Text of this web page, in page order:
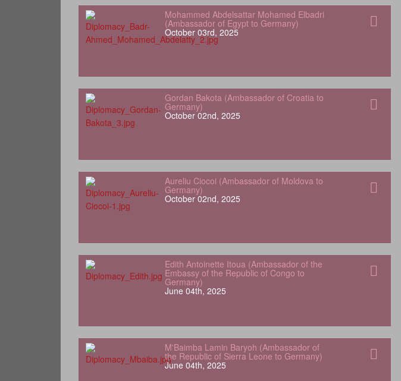
Mohammed Abdelsattar Mohamed Elbadri
(Ambassador of Egypt to Germany)
October 03rd, 2025
Gordan Bakota (Ambassador of Croatia to
Germany)
October 02nd, 2025
Aureliu Ciocoi (Ambassador of Moldova to
Germany)
October 02nd, 2025
Edith Antoinette Itoua (Ambassador of the
Embassy of the Republic of Congo to
Germany)
June 04th, 2025
M'Baimba Lamin Baryoh (Ambassador of
the Republic of Sierra Leone to Germany)
June 04th, 2025